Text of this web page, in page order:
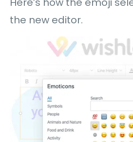
the new editor.